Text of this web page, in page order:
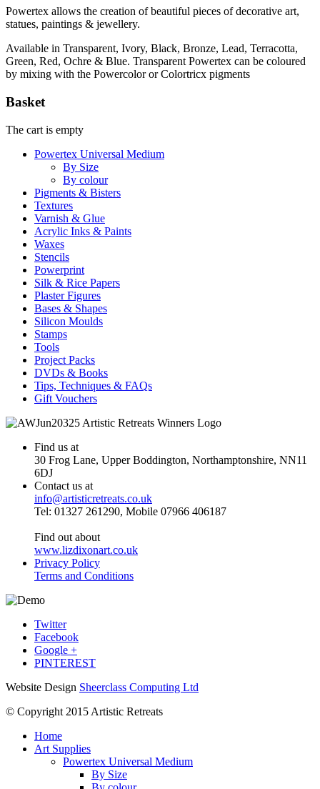
Powertex allows the creation of beautiful pieces of decorative art,
statues, paintings & jewellery.
Available in Transparent, Ivory, Black, Bronze, Lead, Terracotta,
Green, Red, Ochre & Blue. Transparent Powertex can be coloured
by mixing with the Powercolor or Colortricx pigments
Basket
The cart is empty
Powertex Universal Medium
By Size
By colour
Pigments & Bisters
Textures
Varnish & Glue
Acrylic Inks & Paints
Waxes
Stencils
Powerprint
Silk & Rice Papers
Plaster Figures
Bases & Shapes
Silicon Moulds
Stamps
Tools
Project Packs
DVDs & Books
Tips, Techniques & FAQs
Gift Vouchers
Find us at
30 Frog Lane, Upper Boddington, Northamptonshire, NN11
6DJ
Contact us at
info@artisticretreats.co.uk
Tel: 01327 261290, Mobile 07966 406187
Find out about
www.lizdixonart.co.uk
Privacy Policy
Terms and Conditions
Twitter
Facebook
Google +
PINTEREST
Website Design Sheerclass Computing Ltd
© Copyright 2015 Artistic Retreats
Home
Art Supplies
Powertex Universal Medium
By Size